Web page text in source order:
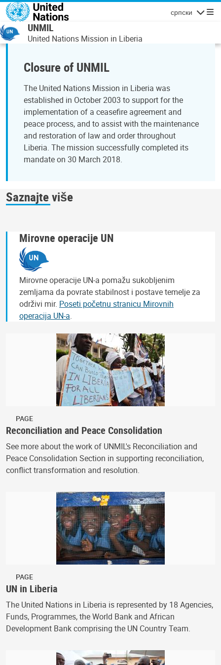
Skip to main content
српски
UNMIL
United Nations Mission in Liberia
Closure of UNMIL
The United Nations Mission in Liberia was
established in October 2003 to support for the
implementation of a ceasefire agreement and
peace process, and to assist with the maintenance
and restoration of law and order throughout
Liberia. The mission successfully completed its
mandate on 30 March 2018.
Saznajte više
Mirovne operacije UN
Mirovne operacije UN-a pomažu sukobljenim
zemljama da povrate stabilnost i postave temelje za
održivi mir. Poseti početnu stranicu Mirovnih
operacija UN-a.
PAGE
Reconciliation and Peace Consolidation
See more about the work of UNMIL's Reconciliation and
Peace Consolidation Section in supporting reconciliation,
conflict transformation and resolution.
PAGE
UN in Liberia
The United Nations in Liberia is represented by 18 Agencies,
Funds, Programmes, the World Bank and African
Development Bank comprising the UN Country Team.